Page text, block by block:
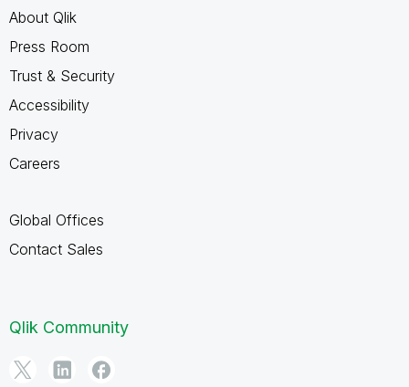
About Qlik
Press Room
Trust & Security
Accessibility
Privacy
Careers
Global Offices
Contact Sales
Qlik Community